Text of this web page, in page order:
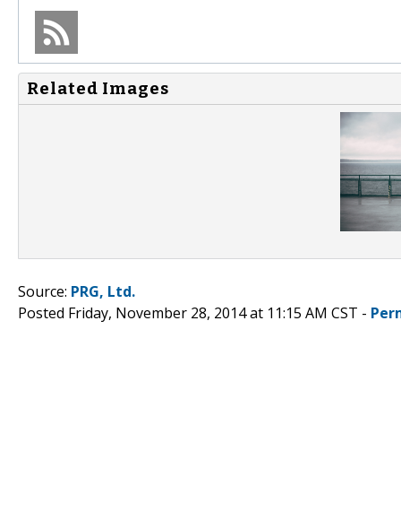
Related Images
Source: PRG, Ltd.
Posted Friday, November 28, 2014 at 11:15 AM CST -